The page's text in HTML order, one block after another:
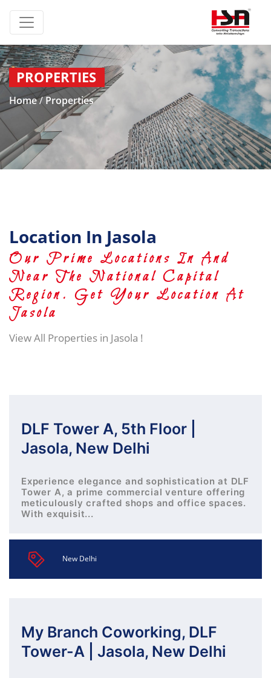
PROPERTIES
Home/ Properties
Location In Jasola
Our Prime Locations In And
Near The National Capital
Region. Get Your Location At
Jasola
View All Properties in Jasola !
DLF Tower A, 5th Floor |
Jasola, New Delhi
Experience elegance and sophistication at DLF
Tower A, a prime commercial venture offering
meticulously crafted shops and office spaces.
With exquisit...
New Delhi
My Branch Coworking, DLF
Tower-A | Jasola, New Delhi